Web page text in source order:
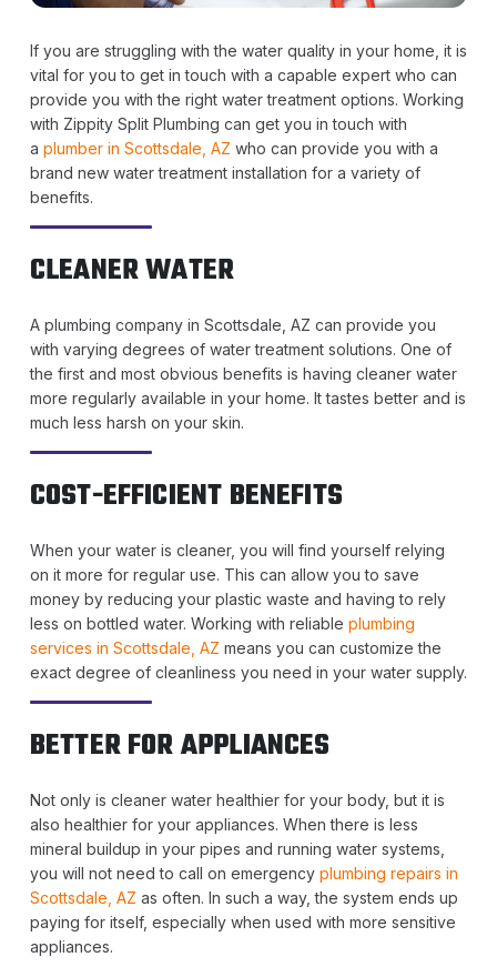
If you are struggling with the water quality in your home, it is
vital for you to get in touch with a capable expert who can
provide you with the right water treatment options. Working
with Zippity Split Plumbing can get you in touch with
a plumber in Scottsdale, AZ who can provide you with a
brand new water treatment installation for a variety of
benefits.
CLEANER WATER
A plumbing company in Scottsdale, AZ can provide you
with varying degrees of water treatment solutions. One of
the first and most obvious benefits is having cleaner water
more regularly available in your home. It tastes better and is
much less harsh on your skin.
COST-EFFICIENT BENEFITS
When your water is cleaner, you will find yourself relying
on it more for regular use. This can allow you to save
money by reducing your plastic waste and having to rely
less on bottled water. Working with reliable plumbing
services in Scottsdale, AZ means you can customize the
exact degree of cleanliness you need in your water supply.
BETTER FOR APPLIANCES
Not only is cleaner water healthier for your body, but it is
also healthier for your appliances. When there is less
mineral buildup in your pipes and running water systems,
you will not need to call on emergency plumbing repairs in
Scottsdale, AZ as often. In such a way, the system ends up
paying for itself, especially when used with more sensitive
appliances.